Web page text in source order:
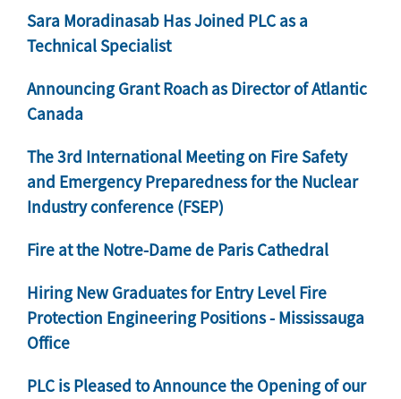
Sara Moradinasab Has Joined PLC as a
Technical Specialist
Announcing Grant Roach as Director of Atlantic
Canada
The 3rd International Meeting on Fire Safety
and Emergency Preparedness for the Nuclear
Industry conference (FSEP)
Fire at the Notre-Dame de Paris Cathedral
Hiring New Graduates for Entry Level Fire
Protection Engineering Positions - Mississauga
Office
PLC is Pleased to Announce the Opening of our